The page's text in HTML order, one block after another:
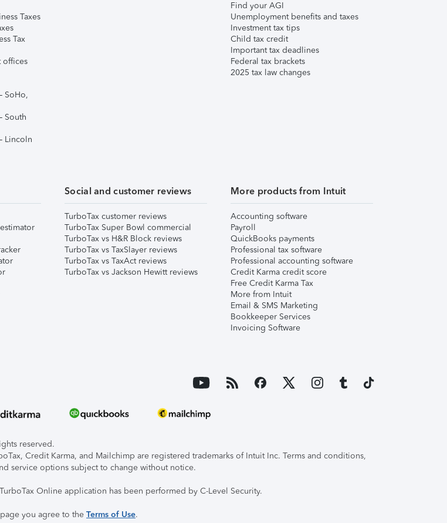
Taxes
Tax
offices
SoHo,
South
Lincoln
Find your AGI
Unemployment benefits and taxes
Investment tax tips
Child tax credit
Important tax deadlines
Federal tax brackets
2025 tax law changes
Social and customer reviews
TurboTax customer reviews
TurboTax Super Bowl commercial
TurboTax vs H&R Block reviews
TurboTax vs TaxSlayer reviews
TurboTax vs TaxAct reviews
TurboTax vs Jackson Hewitt reviews
More products from Intuit
Accounting software
Payroll
QuickBooks payments
Professional tax software
Professional accounting software
Credit Karma credit score
Free Credit Karma Tax
More from Intuit
Email & SMS Marketing
Bookkeeper Services
Invoicing Software
reserved.
Credit Karma, and Mailchimp are registered trademarks of Intuit Inc. Terms and conditions,
service options subject to change without notice.
Online application has been performed by C-Level Security.
you agree to the Terms of Use.